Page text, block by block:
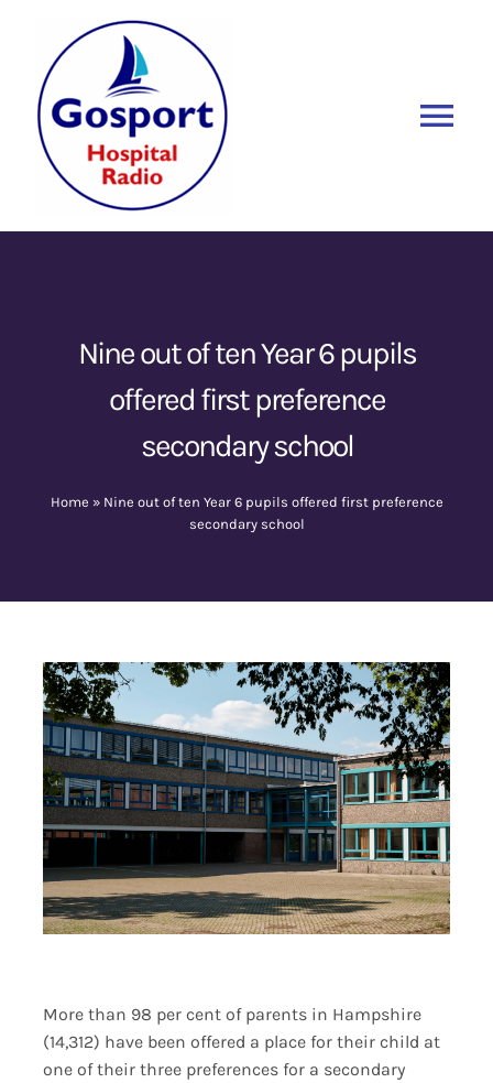
content
Home
Nine out of ten Year 6 pupils
offered first preference
secondary school
Home » Nine out of ten Year 6 pupils offered first preference
secondary school
More than 98 per cent of parents in Hampshire
(14,312) have been offered a place for their child at
one of their three preferences for a secondary